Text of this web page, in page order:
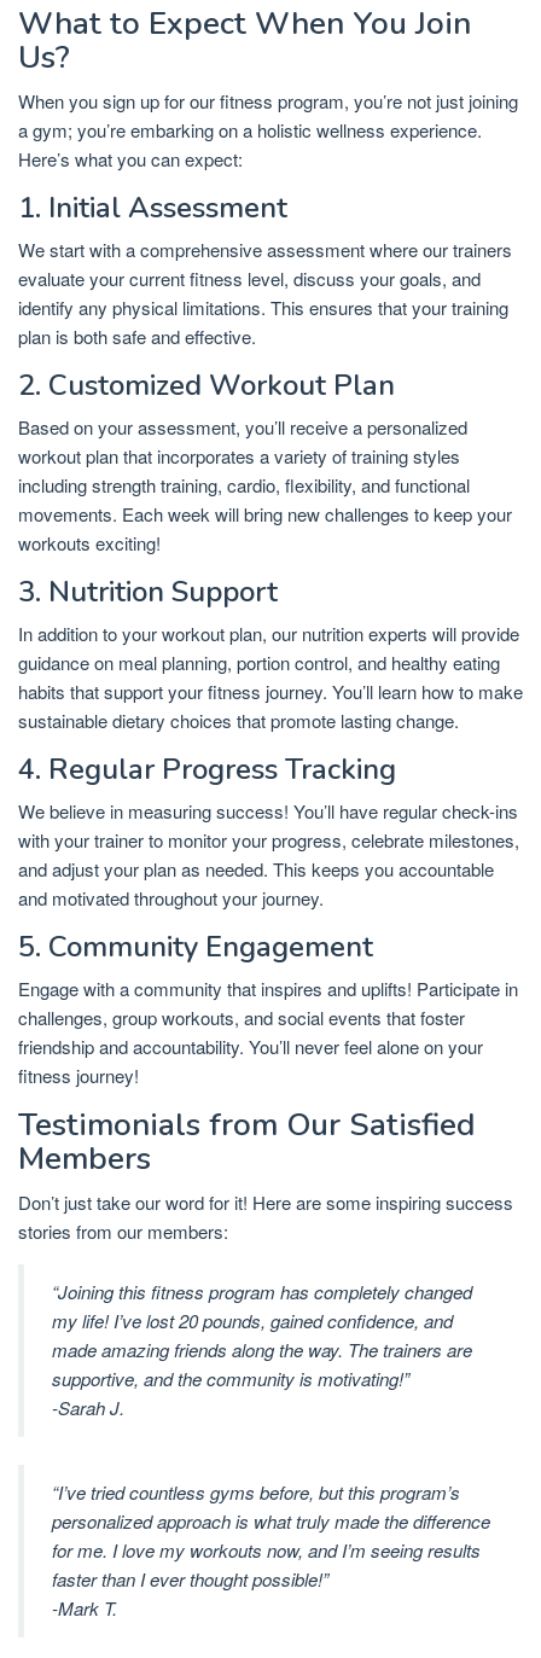
What to Expect When You Join
Us?
When you sign up for our fitness program, you’re not just joining
a gym; you’re embarking on a holistic wellness experience.
Here’s what you can expect:
1. Initial Assessment
We start with a comprehensive assessment where our trainers
evaluate your current fitness level, discuss your goals, and
identify any physical limitations. This ensures that your training
plan is both safe and effective.
2. Customized Workout Plan
Based on your assessment, you’ll receive a personalized
workout plan that incorporates a variety of training styles
including strength training, cardio, flexibility, and functional
movements. Each week will bring new challenges to keep your
workouts exciting!
3. Nutrition Support
In addition to your workout plan, our nutrition experts will provide
guidance on meal planning, portion control, and healthy eating
habits that support your fitness journey. You’ll learn how to make
sustainable dietary choices that promote lasting change.
4. Regular Progress Tracking
We believe in measuring success! You’ll have regular check-ins
with your trainer to monitor your progress, celebrate milestones,
and adjust your plan as needed. This keeps you accountable
and motivated throughout your journey.
5. Community Engagement
Engage with a community that inspires and uplifts! Participate in
challenges, group workouts, and social events that foster
friendship and accountability. You’ll never feel alone on your
fitness journey!
Testimonials from Our Satisfied
Members
Don’t just take our word for it! Here are some inspiring success
stories from our members:
“Joining this fitness program has completely changed
my life! I’ve lost 20 pounds, gained confidence, and
made amazing friends along the way. The trainers are
supportive, and the community is motivating!”
-Sarah J.
“I’ve tried countless gyms before, but this program’s
personalized approach is what truly made the difference
for me. I love my workouts now, and I’m seeing results
faster than I ever thought possible!”
-Mark T.